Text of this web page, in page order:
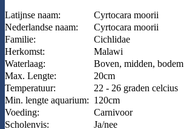
Latijnse naam:
Cyrtocara moorii
Nederlandse naam:
Cyrtocara moorii
Familie:
Cichlidae
Herkomst:
Malawi
Waterlaag:
Boven, midden, bodem
Max. Lengte:
20cm
Temperatuur:
22 - 26 graden celcius
Min. lengte aquarium: 120cm
Voeding:
Carnivoor
Scholenvis:
Ja/nee